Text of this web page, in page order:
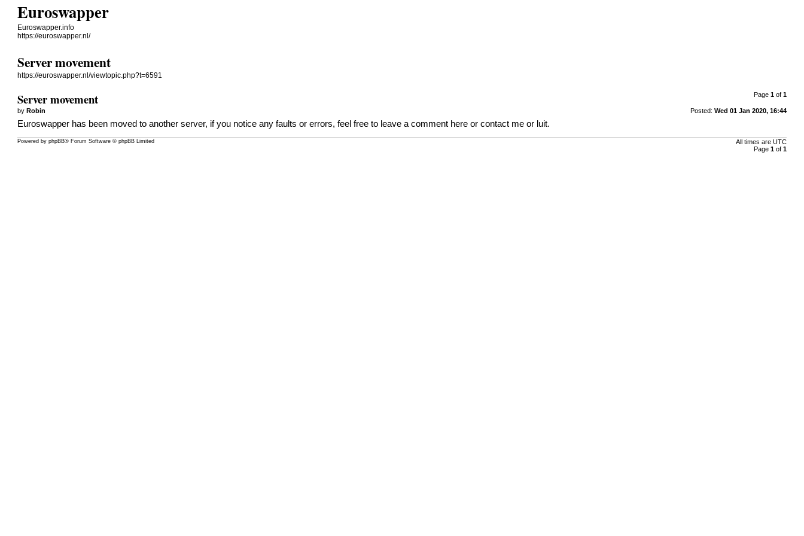
Euroswapper
Euroswapper.info
https://euroswapper.nl/
Server movement
https://euroswapper.nl/viewtopic.php?t=6591
Page 1of 1
Server movement
Posted: Wed 01 Jan 2020, 16:44
byRobin
Euroswapper has been moved to another server, if you notice any faults or errors, feel free to leave a comment here or contact me or luit.
All times are UTC
Page 1of 1
Powered byphpBB® Forum Software © phpBB Limited